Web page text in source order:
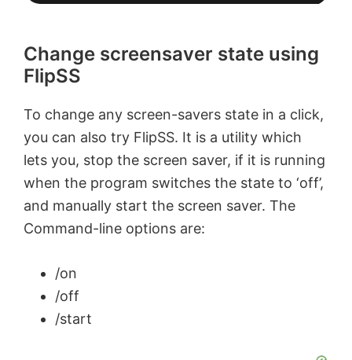
Change screensaver state using
FlipSS
To change any screen-savers state in a click,
you can also try FlipSS. It is a utility which
lets you, stop the screen saver, if it is running
when the program switches the state to ‘off’,
and manually start the screen saver. The
Command-line options are:
/on
/off
/start